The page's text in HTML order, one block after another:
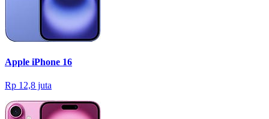
Apple iPhone 16
Rp 12,8 juta